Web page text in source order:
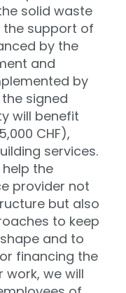
solid waste
the support of
by the
and
by
the signed
will benefit
CHF),
services.
help the
provider not
but also
to keep
and to
financing the
work, we will